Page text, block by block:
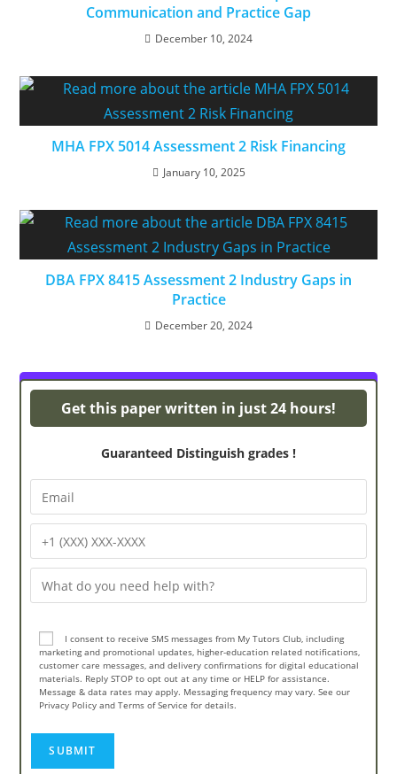
Communication and Practice Gap
December 10, 2024
MHA FPX 5014 Assessment 2 Risk Financing
January 10, 2025
DBA FPX 8415 Assessment 2 Industry Gaps in
Practice
December 20, 2024
Turnitin Originality
Get this paper written in just 24 hours!
Guaranteed Distinguish grades !
I consent to receive SMS messages from My Tutors Club, including
marketing and promotional updates, higher-education related notifications,
customer care messages, and delivery confirmations for digital educational
materials. Reply STOP to opt out at any time or HELP for assistance.
Message & data rates may apply. Messaging frequency may vary. See our
Privacy Policy and Terms of Service for details.